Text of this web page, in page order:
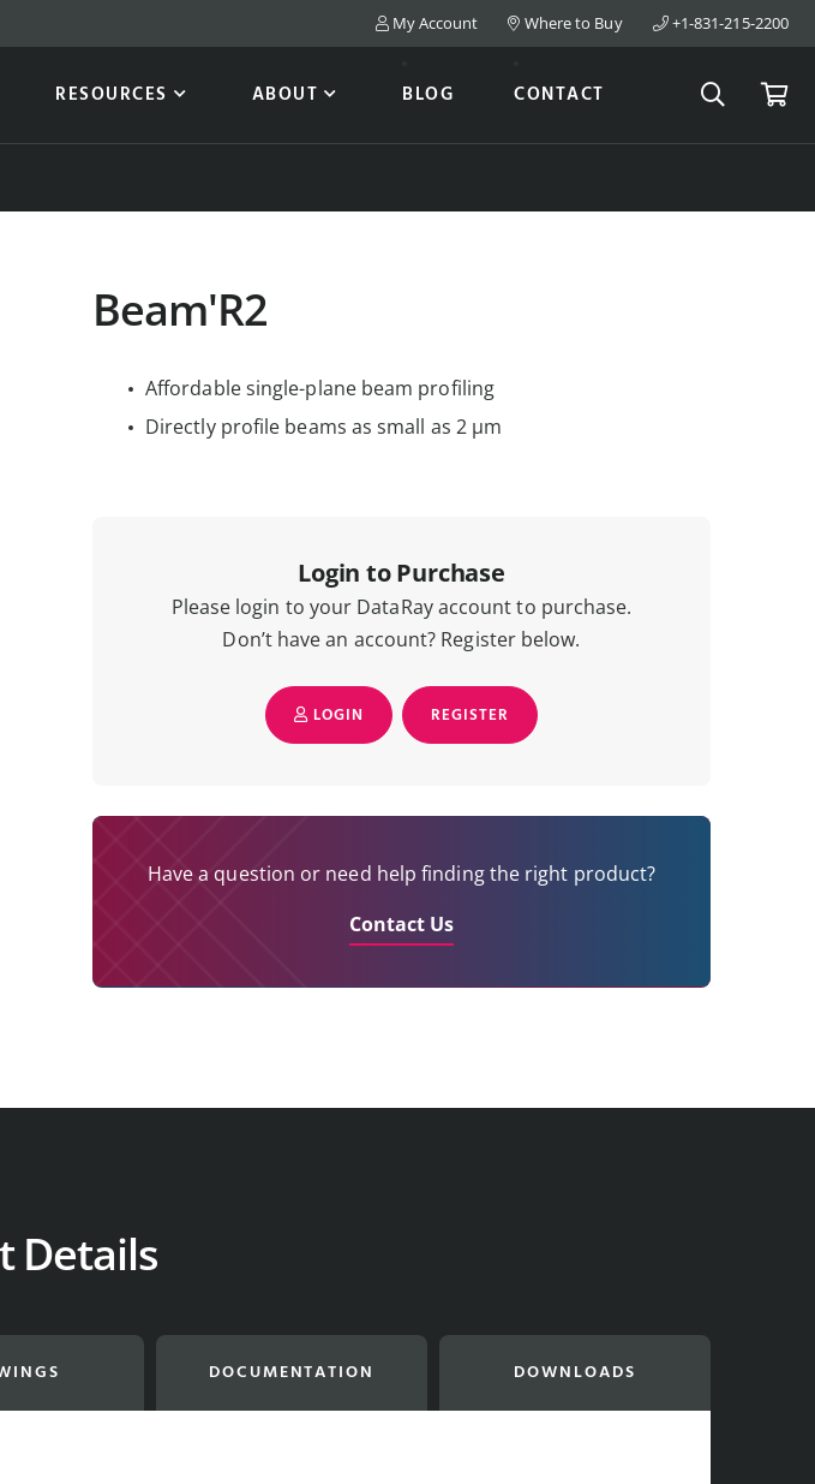
My Account Where to Buy +1-831-215-2200
RESOURCES ABOUT BLOG CONTACT SearchCart
Beam'R2
Affordable single-plane beam profiling
Directly profile beams as small as 2 µm
Login to Purchase
Please login to your DataRay account to purchase.
Don’t have an account? Register below.
LOGIN REGISTER
Have a question or need help finding the right product?
Contact Us
Details
DOCUMENTATION DOWNLOADS